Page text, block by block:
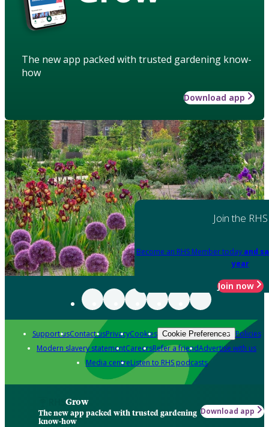
The new app packed with trusted gardening know-
how
Download app
Join the RHS
Become an RHS Member today and
year
Join now
Support usContact usPrivacyCookies Cookie Preferences Policies
Modern slavery statementCareersRefer a friendAdvertise with us
Media centreListen to RHS podcasts
Grow
The new app packed with trusted gardening
know-how
Download app